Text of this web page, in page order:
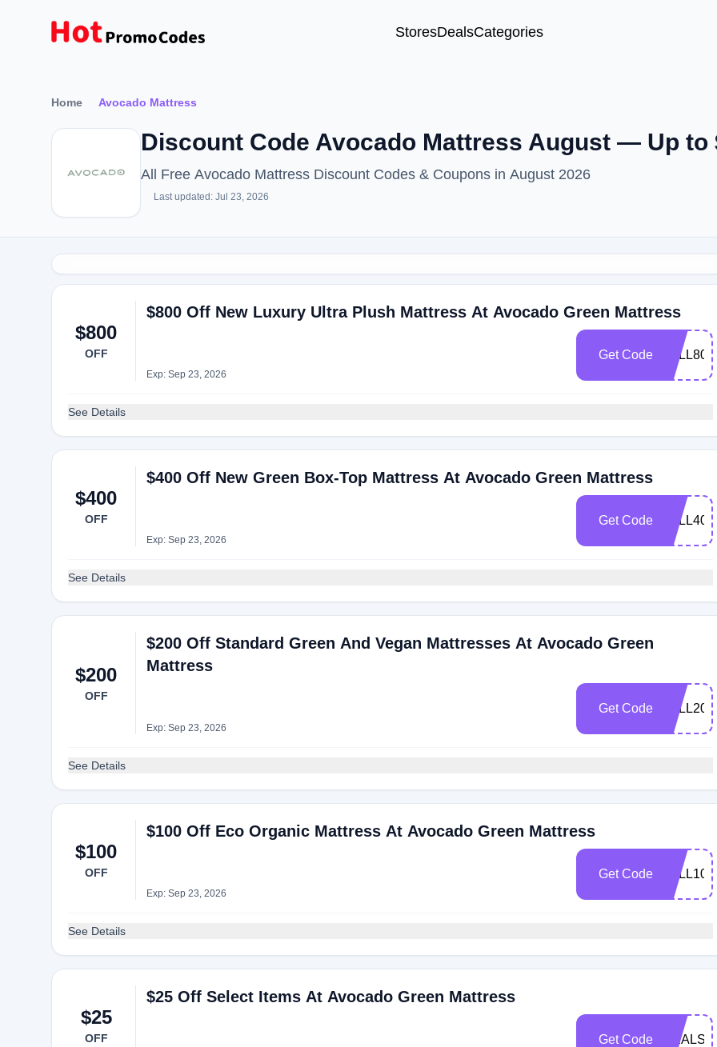
StoresDealsCategories
Home Avocado Mattress
Discount Code Avocado Mattress August — Up to
All Free Avocado Mattress Discount Codes & Coupons in August 2026
Last updated: Jul 23, 2026
$800
OFF
$800 Off New Luxury Ultra Plush Mattress At Avocado Green Mattress
Exp: Sep 23, 2026
Get Code FALL800
See Details
$400
OFF
$400 Off New Green Box-Top Mattress At Avocado Green Mattress
Exp: Sep 23, 2026
Get Code FALL400
See Details
$200
OFF
$200 Off Standard Green And Vegan Mattresses At Avocado Green
Mattress
Exp: Sep 23, 2026
Get Code FALL200
See Details
$100
OFF
$100 Off Eco Organic Mattress At Avocado Green Mattress
Exp: Sep 23, 2026
Get Code FALL100
See Details
$25
OFF
$25 Off Select Items At Avocado Green Mattress
Get Code